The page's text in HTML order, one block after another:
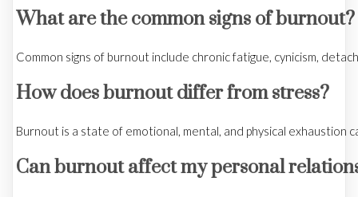
What are the common signs of burnout?
Common signs of burnout include chronic fatigue, cynicism,
How does burnout differ from stress?
Burnout is a state of emotional, mental, and physical
Can burnout affect my personal